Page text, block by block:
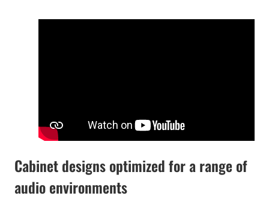
Cabinet designs optimized for a range of
audio environments